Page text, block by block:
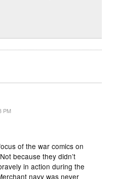
PM
of the war comics on
because they didn’t
in action during the
navy was never